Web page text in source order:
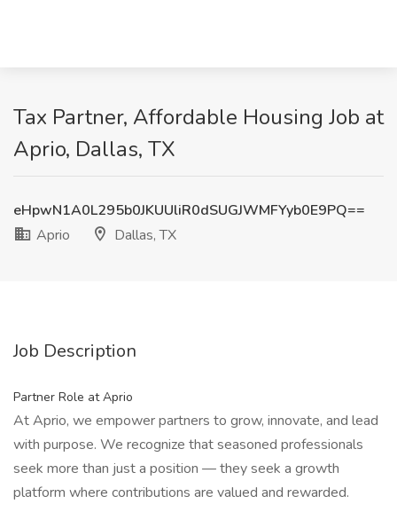
Tax Partner, Affordable Housing Job at
Aprio, Dallas, TX
eHpwN1A0L295b0JKUUliR0dSUGJWMFYyb0E9PQ==
Aprio
Dallas, TX
Job Description
Partner Role at Aprio
At Aprio, we empower partners to grow, innovate, and lead
with purpose. We recognize that seasoned professionals
seek more than just a position — they seek a growth
platform where contributions are valued and rewarded.